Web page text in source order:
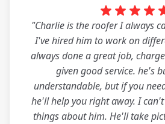
"Charlie is the roofer I always
I've hired him to work on
always done a great job,
given good service. he's
understandable, but if you
he'll help you right away. I
things about him. He'll take